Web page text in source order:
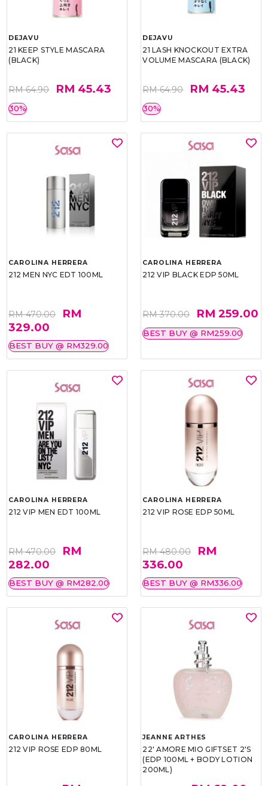
DEJAVU
21 KEEP STYLE MASCARA
(BLACK)
RM 64.90 RM 45.43
30%
DEJAVU
21 LASH KNOCKOUT EXTRA
VOLUME MASCARA (BLACK)
RM 64.90 RM 45.43
30%
CAROLINA HERRERA
212 MEN NYC EDT 100ML
RM 470.00
RM
329.00
BEST BUY @ RM329.00
CAROLINA HERRERA
212 VIP BLACK EDP 50ML
RM 370.00 RM 259.00
BEST BUY @ RM259.00
CAROLINA HERRERA
212 VIP MEN EDT 100ML
RM 470.00
RM
282.00
BEST BUY @ RM282.00
CAROLINA HERRERA
212 VIP ROSE EDP 50ML
RM 480.00
RM
336.00
BEST BUY @ RM336.00
CAROLINA HERRERA
212 VIP ROSE EDP 80ML
JEANNE ARTHES
22' AMORE MIO GIFTSET 2'S
(EDP 100ML + BODY LOTION
200ML)